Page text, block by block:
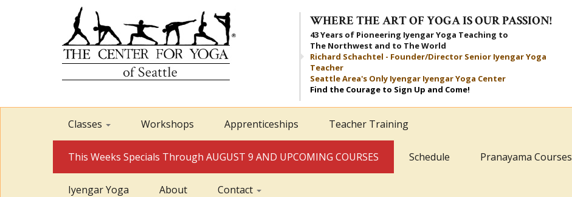
WHERE THE ART OF YOGA IS OUR PASSION!
43 Years of Pioneering Iyengar Yoga Teaching to
The Northwest and to The World
Richard Schachtel - Founder/Director Senior Iyengar Yoga
Teacher
Seattle Area's Only Iyengar Iyengar Yoga Center
Find the Courage to Sign Up and Come!
Classes Workshops Apprenticeships Teacher Training
This Weeks Specials Through AUGUST 9 AND UPCOMING COURSES Schedule Pranayama Courses
Iyengar Yoga About Contact